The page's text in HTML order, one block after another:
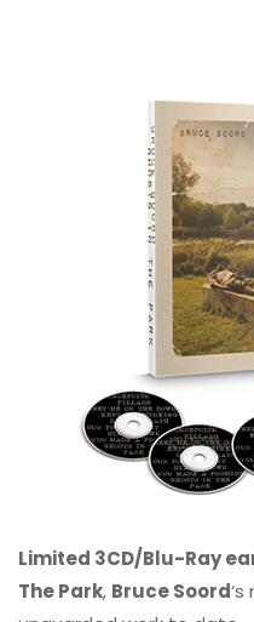
Limited 3CD/Blu-Ray
The Park, Bruce Soord